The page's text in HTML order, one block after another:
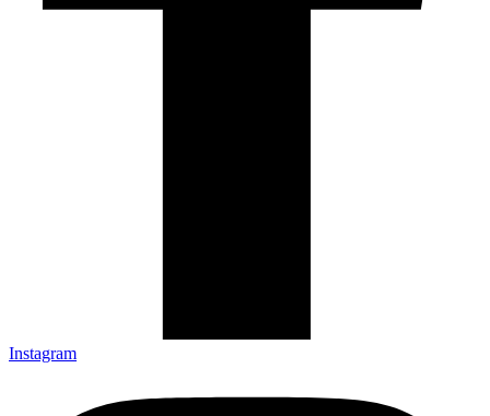
Instagram